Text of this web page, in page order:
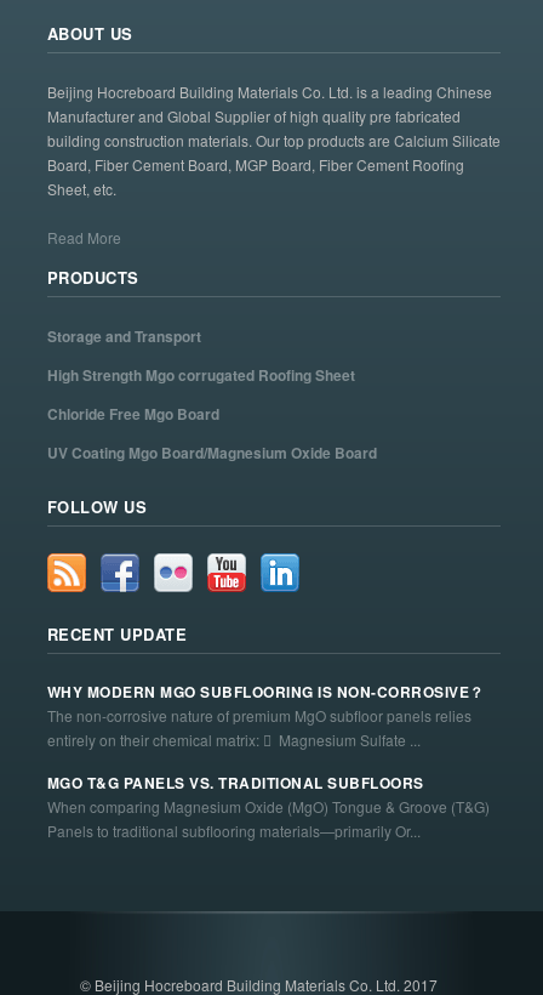
ABOUT US
Beijing Hocreboard Building Materials Co. Ltd. is a leading Chinese
Manufacturer and Global Supplier of high quality pre fabricated
building construction materials. Our top products are Calcium Silicate
Board, Fiber Cement Board, MGP Board, Fiber Cement Roofing
Sheet, etc.
Read More
PRODUCTS
Storage and Transport
High Strength Mgo corrugated Roofing Sheet
Chloride Free Mgo Board
UV Coating Mgo Board/Magnesium Oxide Board
FOLLOW US
RECENT UPDATE
WHY MODERN MGO SUBFLOORING IS NON-CORROSIVE？
The non-corrosive nature of premium MgO subfloor panels relies
entirely on their chemical matrix:  Magnesium Sulfate ...
MGO T&G PANELS VS. TRADITIONAL SUBFLOORS
When comparing Magnesium Oxide (MgO) Tongue & Groove (T&G)
Panels to traditional subflooring materials—primarily Or...
© Beijing Hocreboard Building Materials Co. Ltd. 2017